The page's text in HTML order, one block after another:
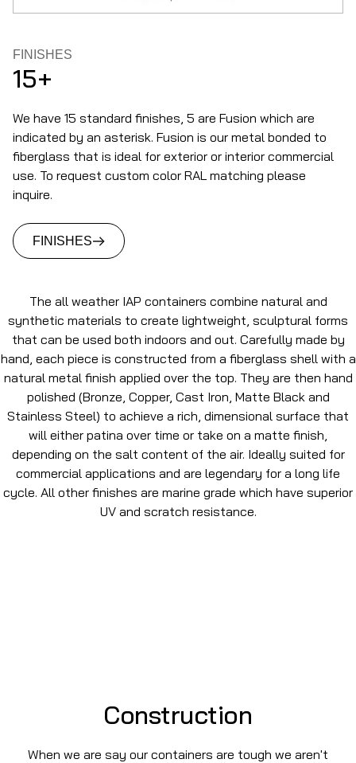
FINISHES
15+
We have 15 standard finishes, 5 are Fusion which are
indicated by an asterisk. Fusion is our metal bonded to
fiberglass that is ideal for exterior or interior commercial
use. To request custom color RAL matching please
inquire.
FINISHES
The all weather IAP containers combine natural and
synthetic materials to create lightweight, sculptural forms
that can be used both indoors and out. Carefully made by
hand, each piece is constructed from a fiberglass shell with a
natural metal finish applied over the top. They are then hand
polished (Bronze, Copper, Cast Iron, Matte Black and
Stainless Steel) to achieve a rich, dimensional surface that
will either patina over time or take on a matte finish,
depending on the salt content of the air. Ideally suited for
commercial applications and are legendary for a long life
cycle. All other finishes are marine grade which have superior
UV and scratch resistance.
Construction
When we are say our containers are tough we aren't